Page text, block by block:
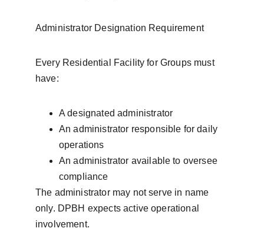
Administrator Designation Requirement
Every Residential Facility for Groups must
have:
A designated administrator
An administrator responsible for daily
operations
An administrator available to oversee
compliance
The administrator may not serve in name
only. DPBH expects active operational
involvement.